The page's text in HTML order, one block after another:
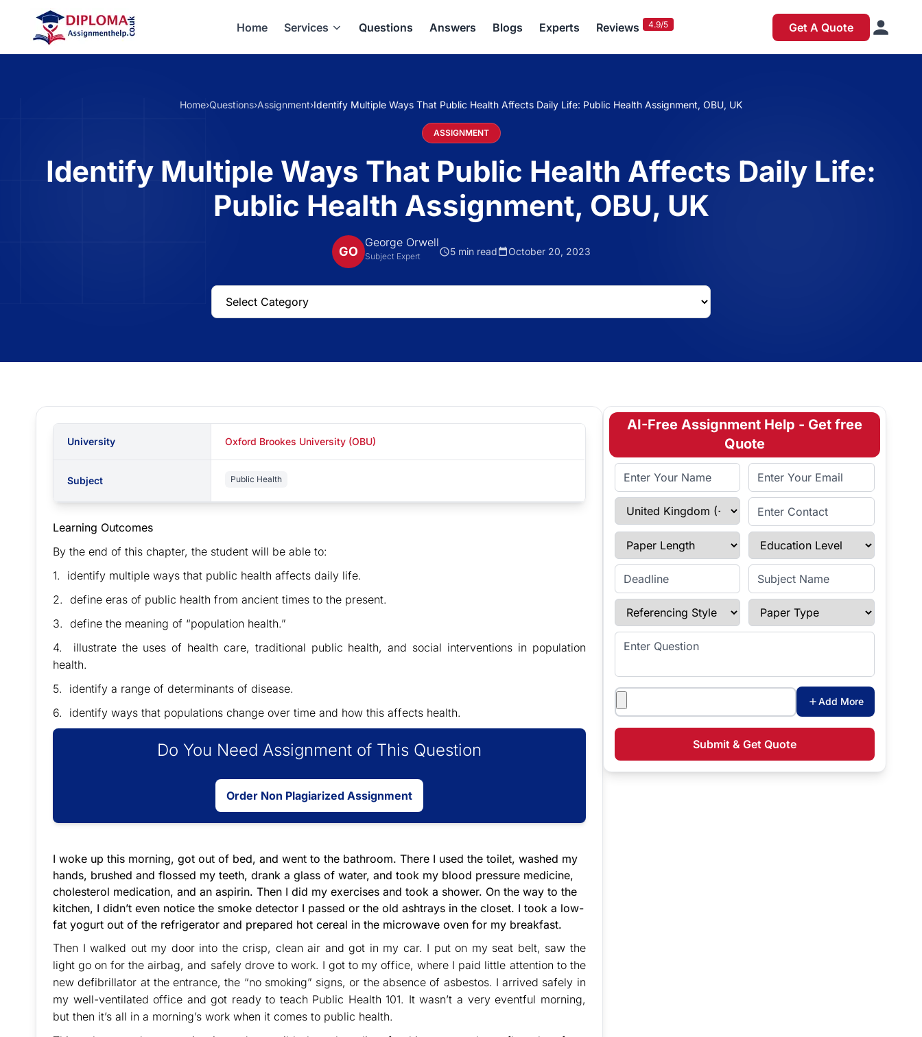
Home Services Questions Answers Blogs Experts Reviews 4.9/5 Get A Quote
Home›Questions›Assignment›Identify Multiple Ways That Public Health Affects Daily Life: Public Health Assignment, OBU, UK
ASSIGNMENT
Identify Multiple Ways That Public Health Affects Daily Life:
Public Health Assignment, OBU, UK
GO
George Orwell
Subject Expert 5 min read October 20, 2023
University Oxford Brookes University (OBU)
Subject Public Health
Learning Outcomes
By the end of this chapter, the student will be able to:
1. identify multiple ways that public health affects daily life.
2. define eras of public health from ancient times to the present.
3. define the meaning of “population health.”
4. illustrate the uses of health care, traditional public health, and social interventions in population
health.
5. identify a range of determinants of disease.
6. identify ways that populations change over time and how this affects health.
Do You Need Assignment of This Question
Order Non Plagiarized Assignment
I woke up this morning, got out of bed, and went to the bathroom. There I used the toilet, washed my
hands, brushed and flossed my teeth, drank a glass of water, and took my blood pressure medicine,
cholesterol medication, and an aspirin. Then I did my exercises and took a shower. On the way to the
kitchen, I didn’t even notice the smoke detector I passed or the old ashtrays in the closet. I took a low-
fat yogurt out of the refrigerator and prepared hot cereal in the microwave oven for my breakfast.
Then I walked out my door into the crisp, clean air and got in my car. I put on my seat belt, saw the
light go on for the airbag, and safely drove to work. I got to my office, where I paid little attention to the
new defibrillator at the entrance, the “no smoking” signs, or the absence of asbestos. I arrived safely in
my well-ventilated office and got ready to teach Public Health 101. It wasn’t a very eventful morning,
but then it’s all in a morning’s work when it comes to public health.
AI-Free Assignment Help - Get free
Quote
Full Name Email Address
Select Country Enter Contact
Paper Length Education Level
Enter Deadline Subject Name
Referencing Style Paper Type
Enter Question
Attachments
Add More
Submit & Get Quote